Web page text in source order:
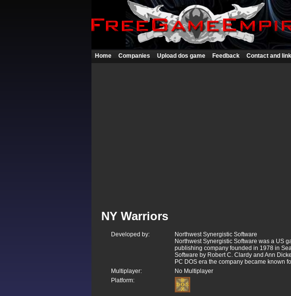
Home Companies Upload dos game Feedback Contact and
NY Warriors
Developed by:
Northwest Synergistic Software
Northwest Synergistic Software was a US
publishing company founded in 1978 in
Software by Robert C. Clardy and Ann
PC DOS era the company became known
Multiplayer:
No Multiplayer
Platform: